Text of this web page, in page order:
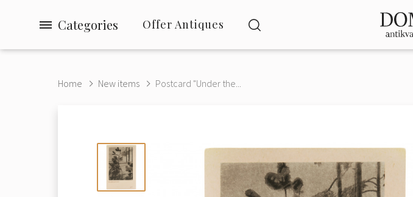
Categories Offer Antiques
Home New items Postcard "Under the...